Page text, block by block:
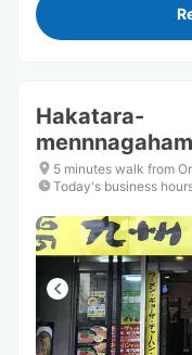
Hakatara-
5 minutes walk from
Today's business